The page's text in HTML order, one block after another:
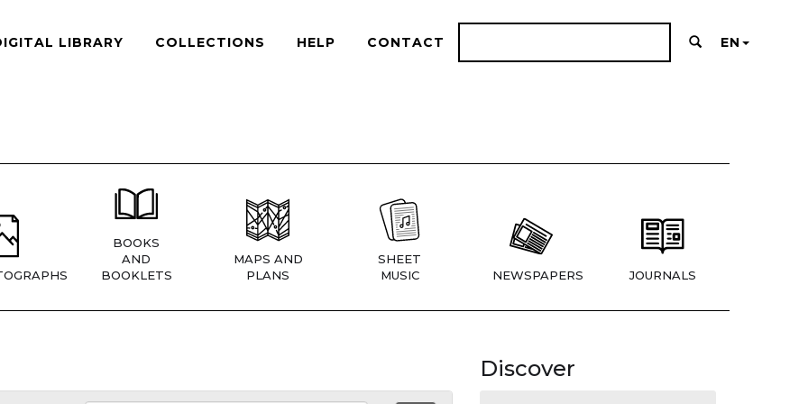
LIBRARY COLLECTIONS HELP CONTACT EN
BOOKS
AND
BOOKLETS
MAPS AND
PLANS
SHEET
MUSIC
NEWSPAPERS JOURNALS
Discover